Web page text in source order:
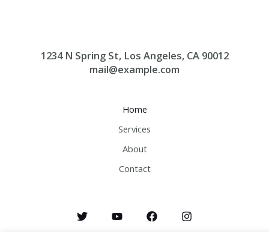
1234 N Spring St, Los Angeles, CA 90012
mail@example.com
Home
Services
About
Contact